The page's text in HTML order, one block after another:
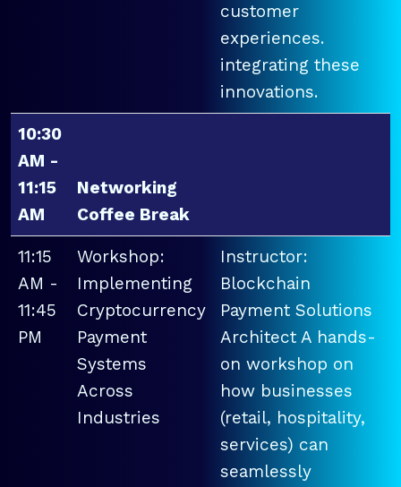
customer
experiences.
integrating these
innovations.
10:30
AM -
11:15
AM
Networking
Coffee Break
11:15
AM -
11:45
PM
Workshop:
Implementing
Cryptocurrency
Payment
Systems
Across
Industries
Instructor:
Blockchain
Payment Solutions
Architect A hands-
on workshop on
how businesses
(retail, hospitality,
services) can
seamlessly